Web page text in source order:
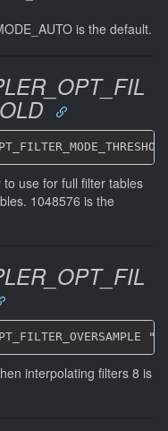
is the default.
use for full filter tables
1048576 is the
interpolating filters 8 is